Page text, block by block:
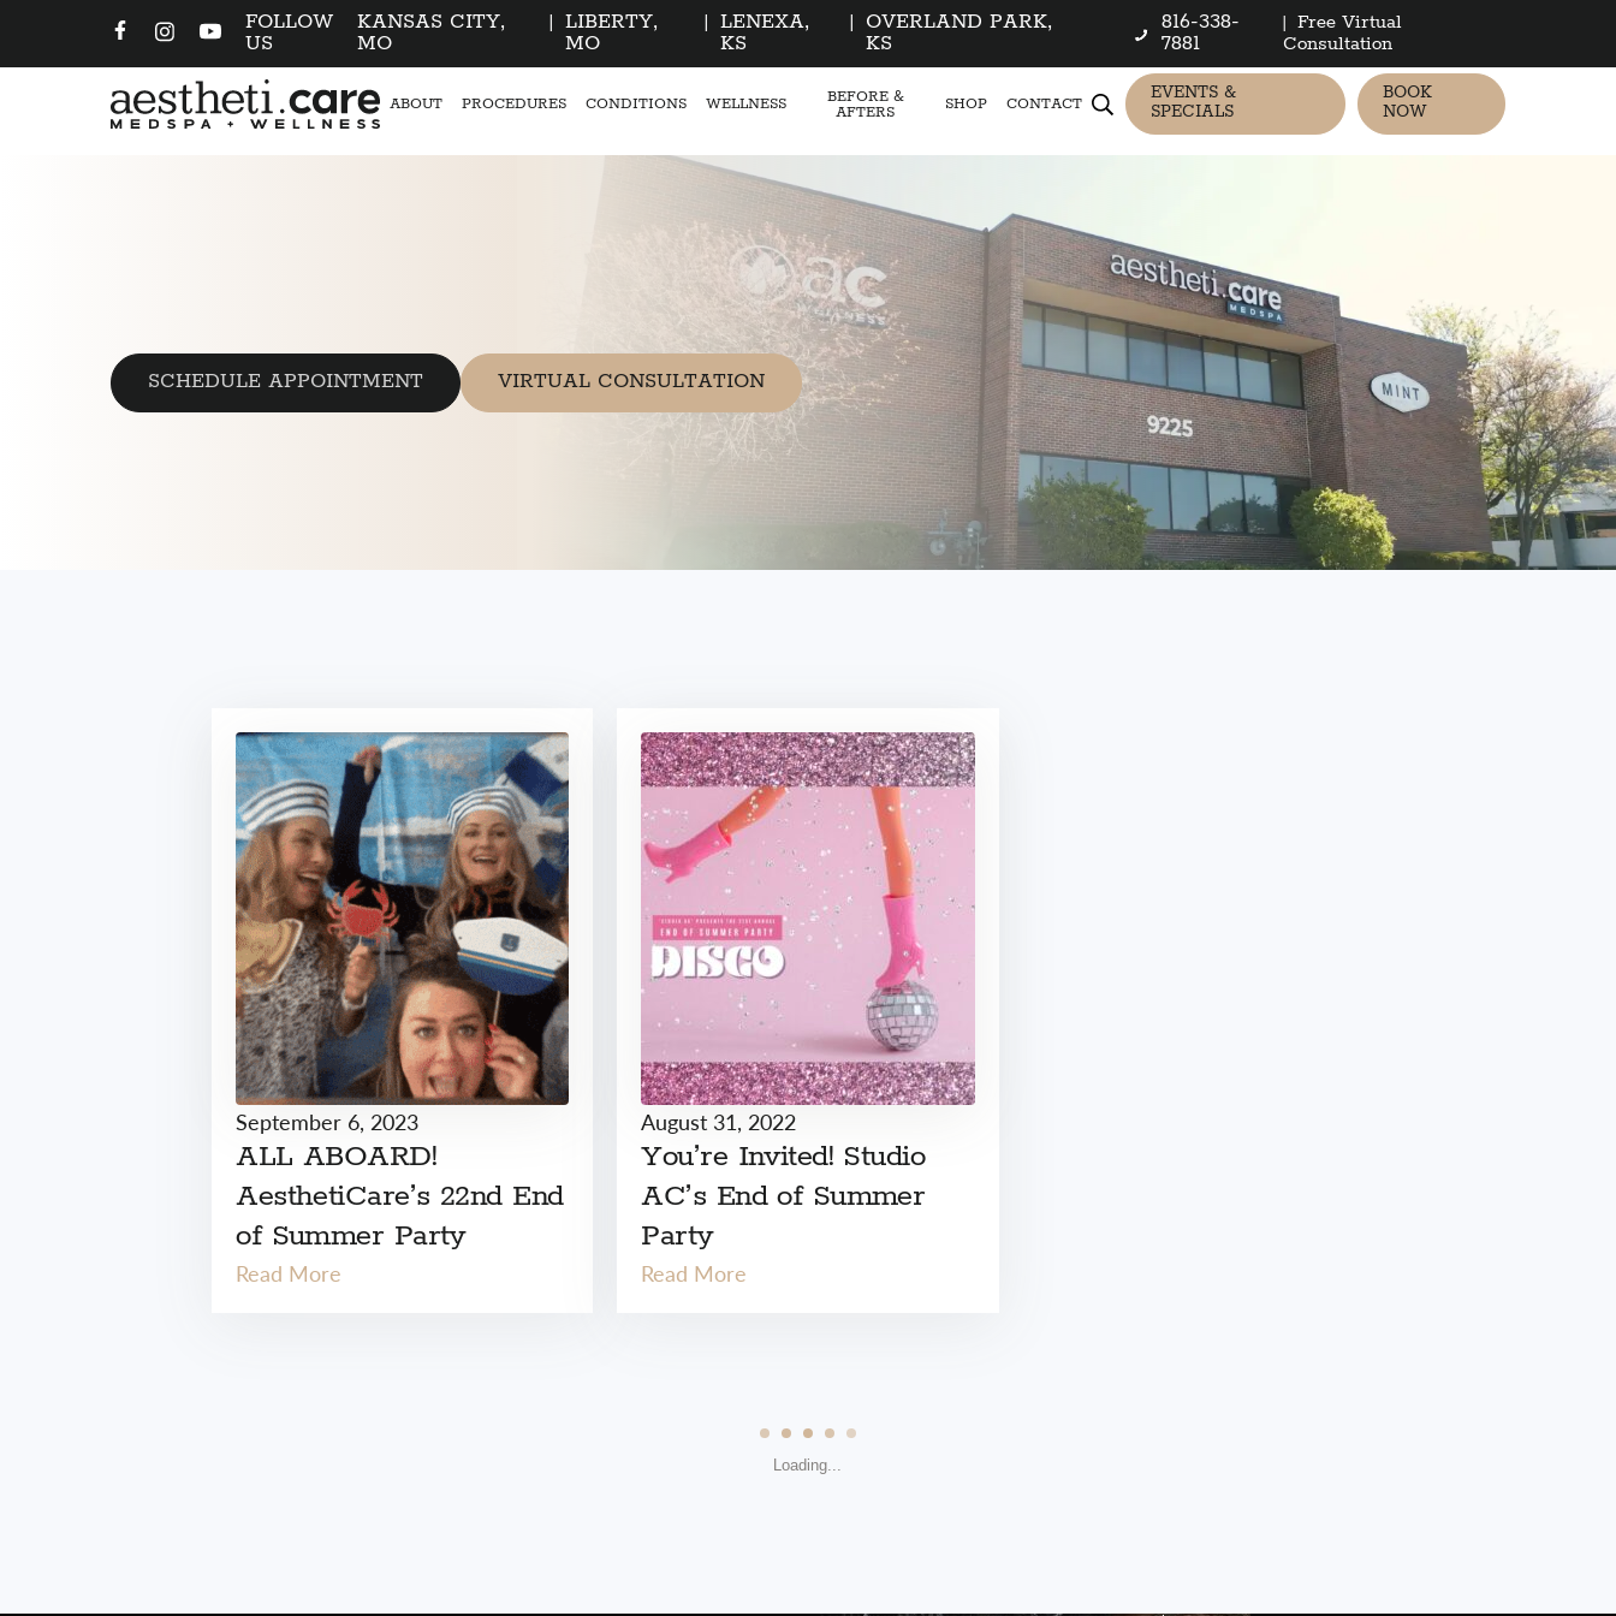
FOLLOW
US
KANSAS CITY,
MO
| LIBERTY,
MO
|
LENEXA,
KS
|
OVERLAND PARK,
KS
816-338-
7881
| Free Virtual
Consultation
ABOUT PROCEDURES CONDITIONS WELLNESS
BEFORE &
AFTERS
SHOP CONTACT
EVENTS &
SPECIALS
BOOK
NOW
SCHEDULE APPOINTMENT VIRTUAL CONSULTATION
September 6, 2023
ALL ABOARD!
AesthetiCare’s 22nd End
of Summer Party
Read More
August 31, 2022
You’re Invited! Studio
AC’s End of Summer
Party
Read More
Loading...